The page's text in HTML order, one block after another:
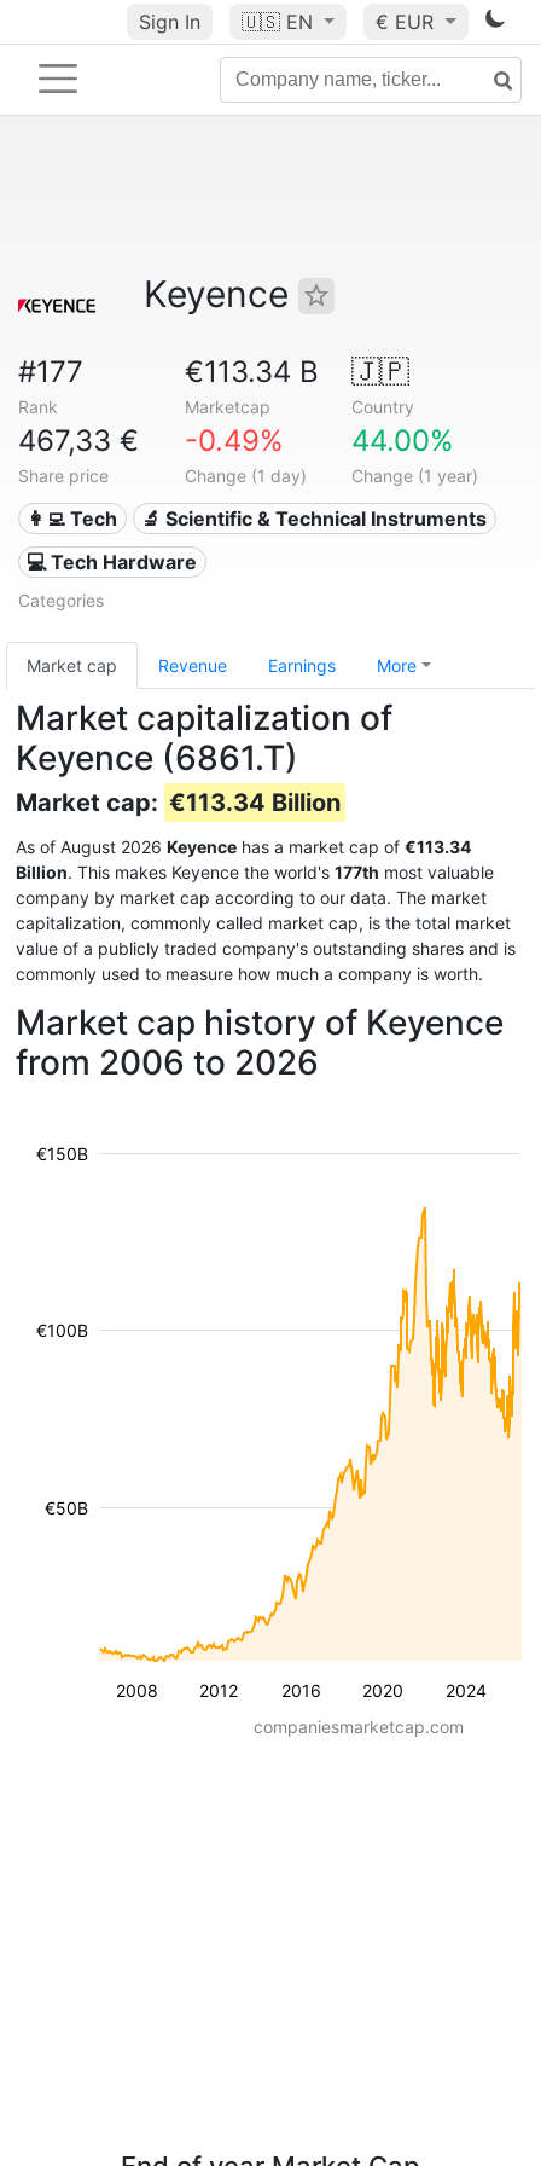
Sign In 🇺🇸 EN € EUR
Keyence
#177
Rank
€113.34 B
Marketcap
🇯🇵
Country
467,33 €
Share price
-0.49%
Change (1 day)
44.00%
Change (1 year)
👩‍💻 Tech
🔬 Scientific & Technical Instruments
💻 Tech Hardware
Categories
Market cap Revenue Earnings More
Market capitalization of
Keyence (6861.T)
Market cap: €113.34 Billion
As of August 2026 Keyence has a market cap of €113.34
Billion. This makes Keyence the world's 177th most valuable
company by market cap according to our data. The market
capitalization, commonly called market cap, is the total market
value of a publicly traded company's outstanding shares and is
commonly used to measure how much a company is worth.
Market cap history of Keyence
from 2006 to 2026
2008 2012 2016 2020 2024
€50B
€100B
€150B
companiesmarketcap.com